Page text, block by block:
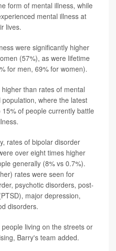
form of mental illness, while
mental illness at
lives.
were significantly higher
(57%), as were lifetime
for men, 69% for women).
than rates of mental
where the latest
of people currently battle
rates of bipolar disorder
over eight times higher
generally (8% vs 0.7%).
rates were seen for
psychotic disorders, post-
major depression,
disorders.
living on the streets or
Barry's team added.